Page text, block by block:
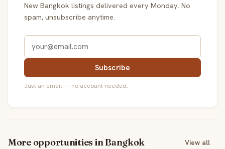
New Bangkok listings delivered every Monday. No
spam, unsubscribe anytime.
Subscribe
Just an email — no account needed.
More opportunities in Bangkok View all